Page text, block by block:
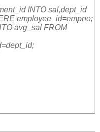
INTO sal,dept_id
employee_id=empno;
avg_sal FROM